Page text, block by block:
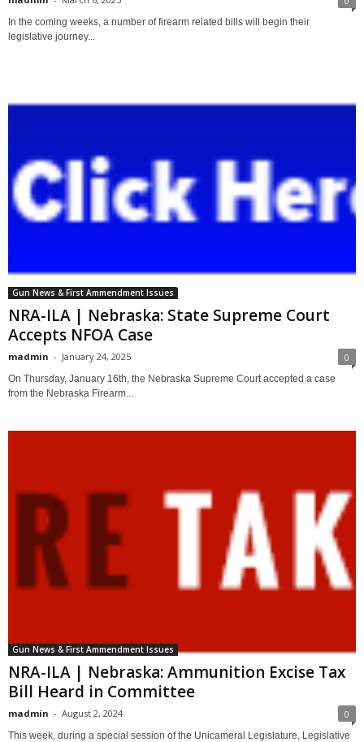
In the coming weeks, a number of firearm related bills will begin their
legislative journey...
Gun News & First Ammendment Issues
NRA-ILA | Nebraska: State Supreme Court
Accepts NFOA Case
madmin - January 24, 2025 0
On Thursday, January 16th, the Nebraska Supreme Court accepted a case
from the Nebraska Firearm...
Gun News & First Ammendment Issues
NRA-ILA | Nebraska: Ammunition Excise Tax
Bill Heard in Committee
madmin - August 2, 2024 0
This week, during a special session of the Unicameral Legislature, Legislative